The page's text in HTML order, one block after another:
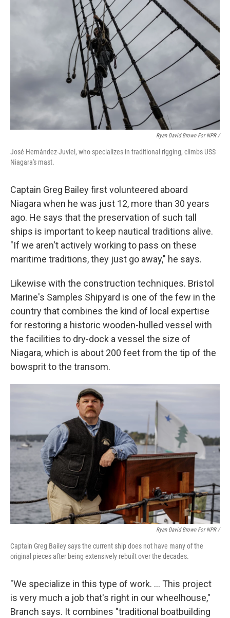
Ryan David Brown For NPR /
José Hernández-Juviel, who specializes in traditional rigging, climbs USS
Niagara's mast.
Captain Greg Bailey first volunteered aboard
Niagara when he was just 12, more than 30 years
ago. He says that the preservation of such tall
ships is important to keep nautical traditions alive.
"If we aren't actively working to pass on these
maritime traditions, they just go away," he says.
Likewise with the construction techniques. Bristol
Marine's Samples Shipyard is one of the few in the
country that combines the kind of local expertise
for restoring a historic wooden-hulled vessel with
the facilities to dry-dock a vessel the size of
Niagara, which is about 200 feet from the tip of the
bowsprit to the transom.
Ryan David Brown For NPR /
Captain Greg Bailey says the current ship does not have many of the
original pieces after being extensively rebuilt over the decades.
"We specialize in this type of work. … This project
is very much a job that's right in our wheelhouse,"
Branch says. It combines "traditional boatbuilding